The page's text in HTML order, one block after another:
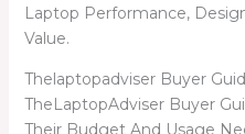
Laptop Performance,
Value.
Thelaptopadviser Buyer
TheLaptopAdviser Buyer
Their Budget And Usage